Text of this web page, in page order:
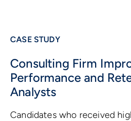
CASE STUDY
Consulting Firm
Performance and
Analysts
Candidates who received